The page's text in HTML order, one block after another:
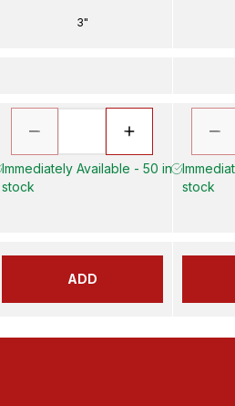
3"
Immediately Available - 50 in
stock
ADD
stock